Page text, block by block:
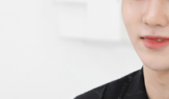
[여담:餘談]